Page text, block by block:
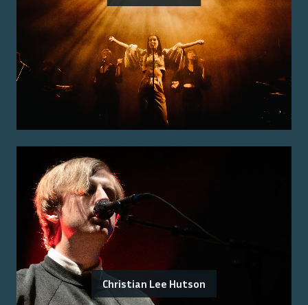
Christian Lee Hutson